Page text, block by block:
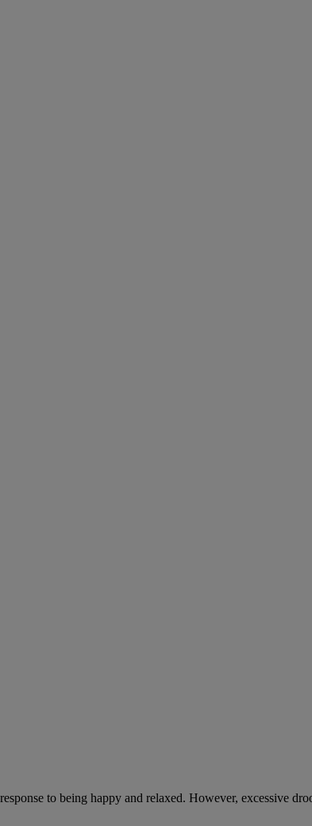
to being happy and relaxed. However, excessive